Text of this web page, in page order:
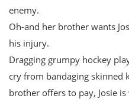
enemy.
Oh-and her brother wants
his injury.
Dragging grumpy hockey
cry from bandaging skinned
brother offers to pay, Josie